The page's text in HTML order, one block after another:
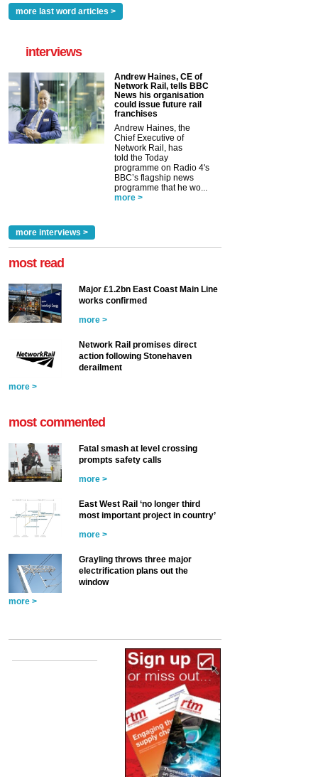
more last word articles >
interviews
Andrew Haines, CE of
Network Rail, tells BBC
News his organisation
could issue future rail
franchises
Andrew Haines, the
Chief Executive of
Network Rail, has
told the Today
programme on Radio 4's
BBC’s flagship news
programme that he wo...
more >
more interviews >
most read
Major £1.2bn East Coast Main Line
works confirmed
more >
Network Rail promises direct
action following Stonehaven
derailment
more >
most commented
Fatal smash at level crossing
prompts safety calls
more >
East West Rail ‘no longer third
most important project in country’
more >
Grayling throws three major
electrification plans out the
window
more >